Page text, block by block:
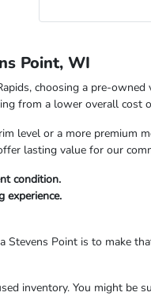
Point, WI
choosing a pre-
from a lower overall cost
level or a more
lasting value for our
condition.
experience.
Point is to make
inventory. You might be